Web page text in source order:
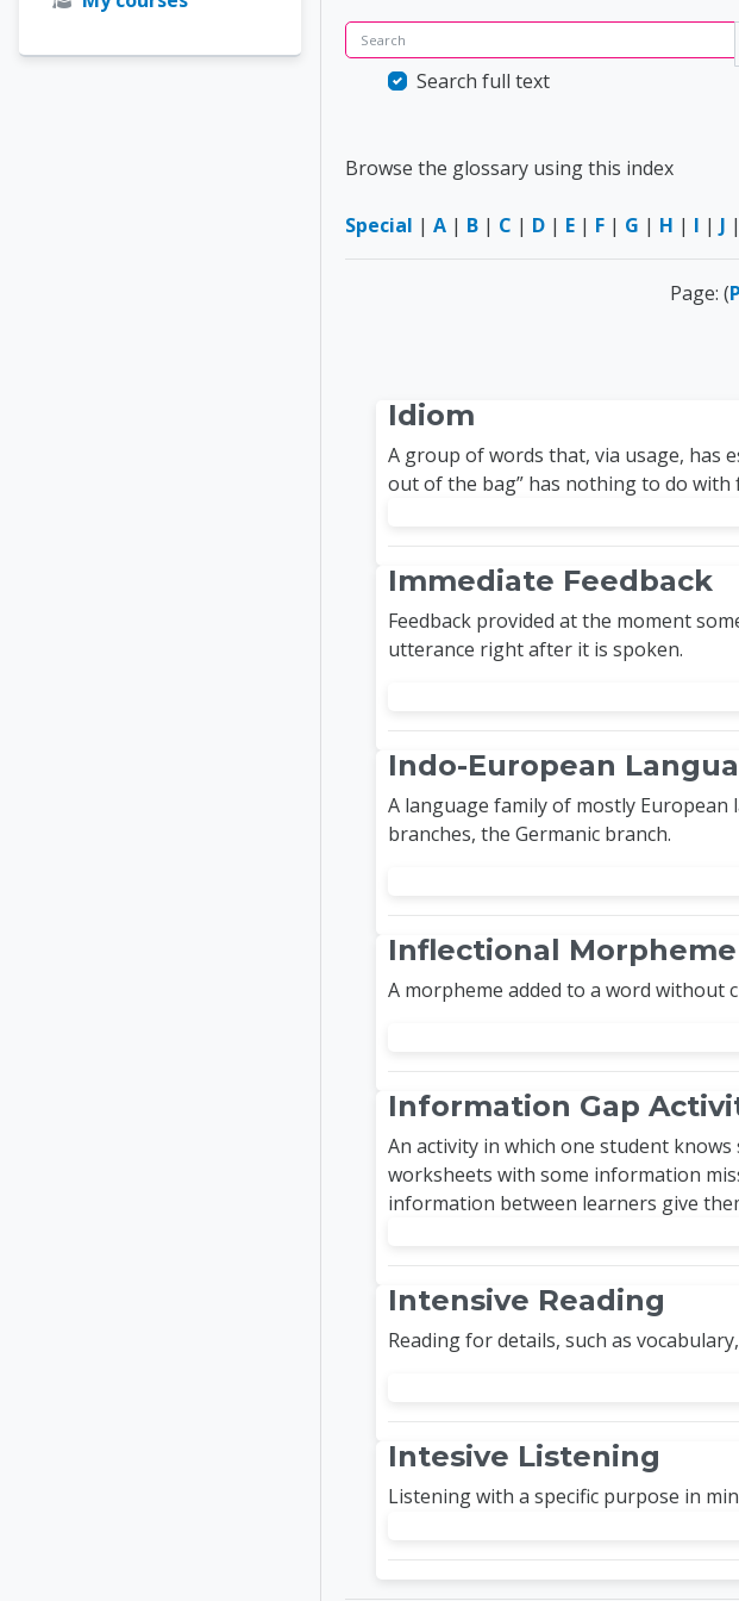
Search
Search full text
Browse the glossary using this index
Special | A| B| C | D| E| F| G | H | I | J |
Page: (
Idiom
A group of words that, via usage, has
out of the bag” has nothing to do with
Immediate Feedback
Feedback provided at the moment
utterance right after it is spoken.
Indo-European
A language family of mostly
branches, the Germanic branch.
Inflectional Morpheme
A morpheme added to a word without
Information Gap
An activity in which one student
worksheets with some information
information between learners give
Intensive Reading
Reading for details, such as
Intesive Listening
Listening with a specific purpose in